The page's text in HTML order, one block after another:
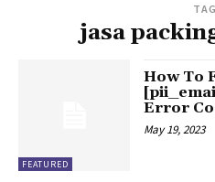
TAG
jasa
FEATURED
How To
Error
May 19, 2023